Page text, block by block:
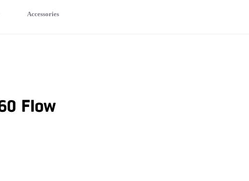
Accessories